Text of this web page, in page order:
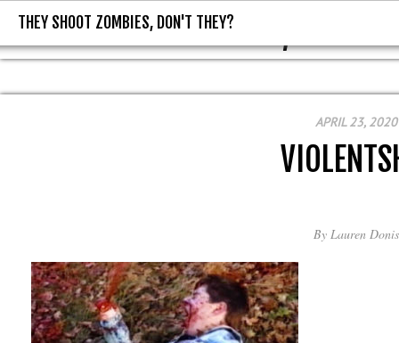
THEY SHOOT ZOMBIES, DON'T
THEY SHOOT ZOMBIES, DON'T THEY?
APRIL 23, 2020
By Lauren Donis